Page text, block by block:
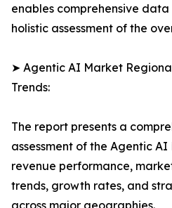
enables comprehensive
holistic assessment of the
➤ Agentic AI Market
Trends:
The report presents a
assessment of the Agentic
revenue performance,
trends, growth rates, and